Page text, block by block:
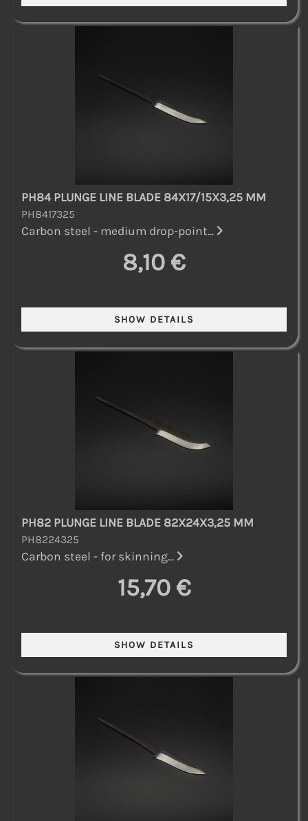
PH84 PLUNGE LINE BLADE 84X17/15X3,25 MM
PH8417325
Carbon steel - medium drop-point...
8,10 €
PH82 PLUNGE LINE BLADE 82X24X3,25 MM
PH8224325
Carbon steel - for skinning...
15,70 €